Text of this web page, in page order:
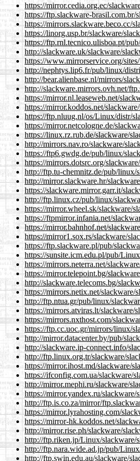
https://mirror.cedia.org.ec/
https://ftp.slackware-
https://mirrors.slackware.beco.cc/
https://linorg.usp.br/slackware/
https://ftp.rnl.tecnico.ulisboa.pt/
http://slackware.uk/slackware/
https://www.mirrorservice.org/
http://nephtys.lip6.fr/pub/linux/
http://bear.alienbase.nl/mirrors/
http://slackware.mirrors.ovh.net/
https://mirror.nl.leaseweb.net/
https://mirror.koddos.net/
https://ftp.nluug.nl/os/Linux/distr/
https://mirror.netcologne.de/
https://linux.rz.rub.de/slackware/
http://mirrors.nav.ro/slackware/
https://ftp6.gwdg.de/pub/linux/
https://mirrors.dotsrc.org/
http://ftp.tu-chemnitz.de/pub/linux/
http://mirror.slackware.hr/
https://slackware.mirror.garr.it/
http://ftp.linux.cz/pub/linux/
https://mirror.wheel.sk/slackware/
https://ftpmirror.infania.net/
https://mirror.bahnhof.net/
https://mirror1.sox.rs/slackware/
https://ftp.slackware.pl/pub/
https://sunsite.icm.edu.pl/pub/
https://mirrors.neterra.net/
https://mirror.telepoint.bg/
http://slackware.telecoms.bg/
https://mirrors.netix.net/
http://ftp.ntua.gr/pub/linux/
https://mirrors.atviras.lt/slackware/
https://mirrors.nxthost.com/
https://ftp.cc.uoc.gr/mirrors/linux/
http://mirror.datacenter.by/pub/
http://slackware.ip-connect.info/
http://ftp.linux.org.tr/slackware/
https://mirror.ihost.md/slackware/
https://ifconfig.com.ua/slackware/
http://mirror.mephi.ru/slackware/
https://mirror.yandex.ru/
http://ftp.is.co.za/mirror/
https://mirror.lyrahosting.com/
https://mirror-hk.koddos.net/
http://mirror.rise.ph/slackware/
http://ftp.riken.jp/Linux/slackware/
http://ftp.nara.wide.ad.jp/pub/
http://ftp.swin.edu.au/slackware/